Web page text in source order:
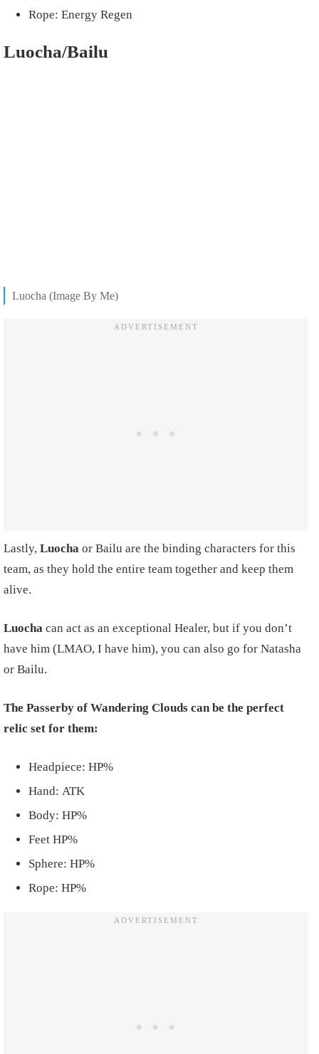
Rope: Energy Regen
Luocha/Bailu
Luocha (Image By Me)
Lastly, Luocha or Bailu are the binding characters for this
team, as they hold the entire team together and keep them
alive.
Luocha can act as an exceptional Healer, but if you don’t
have him (LMAO, I have him), you can also go for Natasha
or Bailu.
The Passerby of Wandering Clouds can be the perfect
relic set for them:
Headpiece: HP%
Hand: ATK
Body: HP%
Feet HP%
Sphere: HP%
Rope: HP%